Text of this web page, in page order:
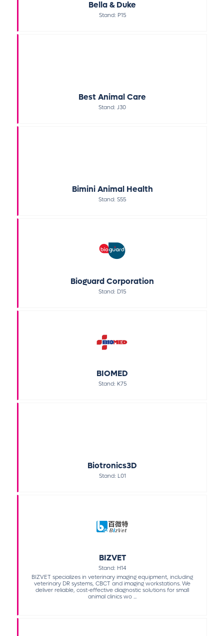
Bella & Duke
Stand: P15
Best Animal Care
Stand: J30
Bimini Animal Health
Stand: S55
Bioguard Corporation
Stand: D15
BIOMED
Stand: K75
Biotronics3D
Stand: L01
BIZVET
Stand: H14
BIZVET specializes in veterinary imaging equipment, including
veterinary DR systems, CBCT and imaging workstations. We
deliver reliable, cost-effective diagnostic solutions for small
animal clinics wo ...